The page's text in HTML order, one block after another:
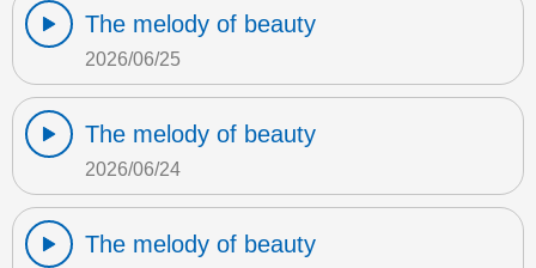
The melody of beauty
2026/06/25
The melody of beauty
2026/06/24
The melody of beauty